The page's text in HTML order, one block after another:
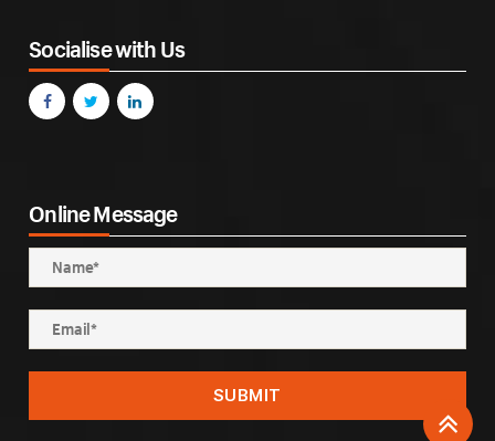
Socialise with Us
Online Message